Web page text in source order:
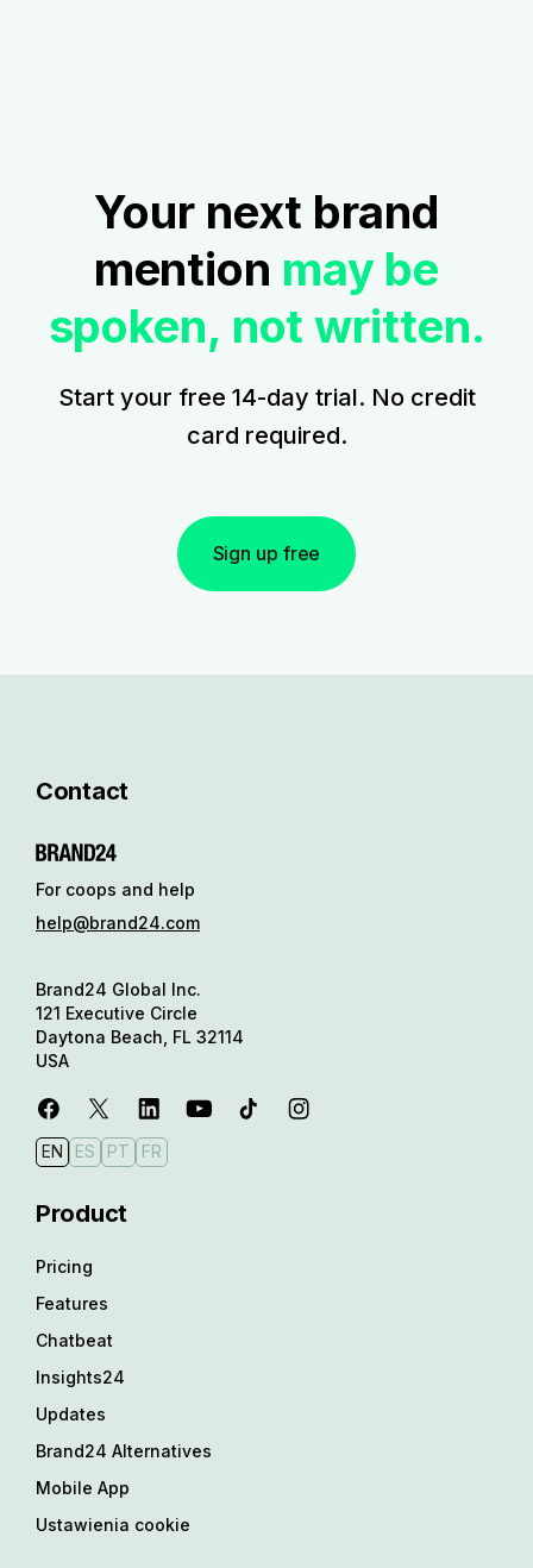
Your next brand
mention may be
spoken, not written.
Start your free 14-day trial. No credit
card required.
Sign up free
Contact
For coops and help
help@brand24.com
Brand24 Global Inc.
121 Executive Circle
Daytona Beach, FL 32114
USA
EN ES PT FR
Product
Pricing
Features
Chatbeat
Insights24
Updates
Brand24 Alternatives
Mobile App
Ustawienia cookie